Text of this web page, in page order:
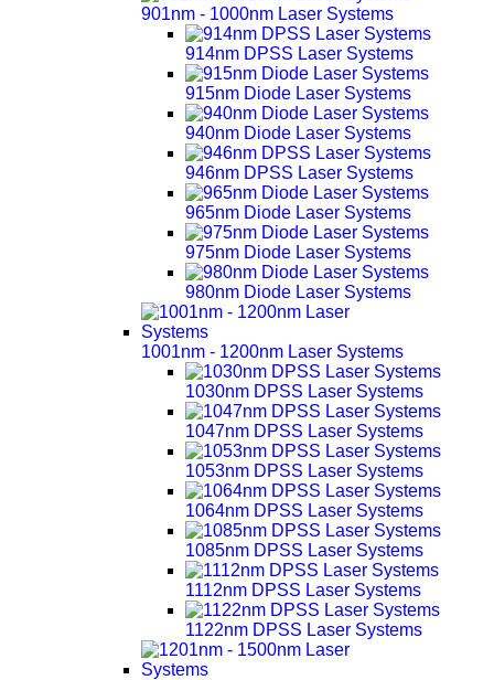
901nm - 1000nm Laser Systems
914nm DPSS Laser Systems
915nm Diode Laser Systems
940nm Diode Laser Systems
946nm DPSS Laser Systems
965nm Diode Laser Systems
975nm Diode Laser Systems
980nm Diode Laser Systems
1001nm - 1200nm Laser Systems
1030nm DPSS Laser Systems
1047nm DPSS Laser Systems
1053nm DPSS Laser Systems
1064nm DPSS Laser Systems
1085nm DPSS Laser Systems
1112nm DPSS Laser Systems
1122nm DPSS Laser Systems